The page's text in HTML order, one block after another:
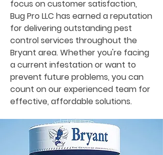
focus on customer satisfaction,
Bug Pro LLC has earned a reputation
for delivering outstanding pest
control services throughout the
Bryant area. Whether you're facing
a current infestation or want to
prevent future problems, you can
count on our experienced team for
effective, affordable solutions.